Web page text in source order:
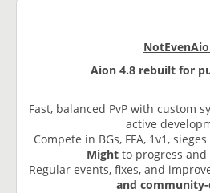
Aion 4.8 rebuilt for
Fast, balanced PvP with custom
active
Compete in BGs, FFA, 1v1,
Might to progress
Regular events, fixes, and
and